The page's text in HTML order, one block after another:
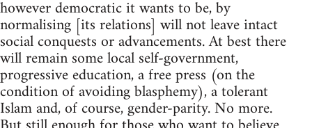
however democratic it wants to be, by
normalising [its relations] will not leave intact
social conquests or advancements. At best there
will remain some local self-government,
progressive education, a free press (on the
condition of avoiding blasphemy), a tolerant
Islam and, of course, gender-parity. No more.